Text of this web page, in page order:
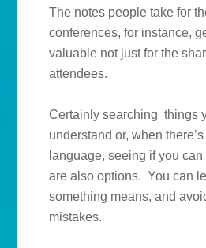
The notes people take for
conferences, for instance,
valuable not just for the
attendees.
Certainly searching things
understand or, when
language, seeing if you
are also options. You can
something means, and
mistakes.